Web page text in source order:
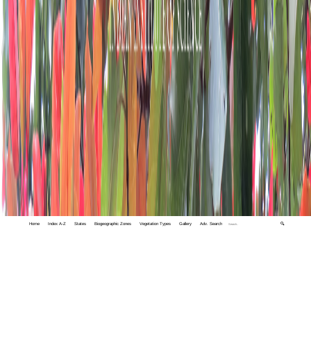
Home Index A-Z States Biogeographic Zones Vegetation Types Gallery Adv. Search 🔍